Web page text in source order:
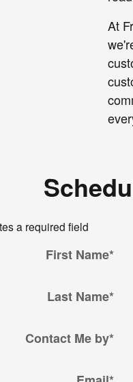
At
a required field
First Name*
Last Name*
Contact Me by*